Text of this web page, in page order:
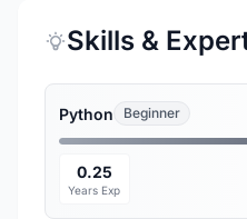
Skills &
Python Beginner
0.25
Years Exp